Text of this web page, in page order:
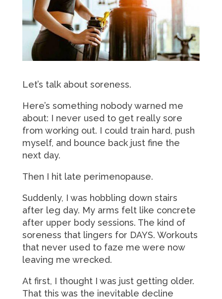
Let’s talk about soreness.
Here’s something nobody warned me
about: I never used to get really sore
from working out. I could train hard, push
myself, and bounce back just fine the
next day.
Then I hit late perimenopause.
Suddenly, I was hobbling down stairs
after leg day. My arms felt like concrete
after upper body sessions. The kind of
soreness that lingers for DAYS. Workouts
that never used to faze me were now
leaving me wrecked.
At first, I thought I was just getting older.
That this was the inevitable decline